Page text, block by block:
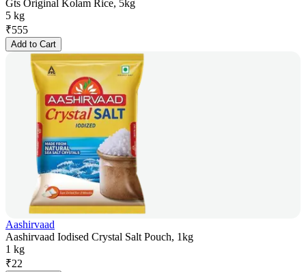
Gts Original Kolam Rice, 5kg
5 kg
₹555
Add to Cart
Aashirvaad
Aashirvaad Iodised Crystal Salt Pouch, 1kg
1 kg
₹22